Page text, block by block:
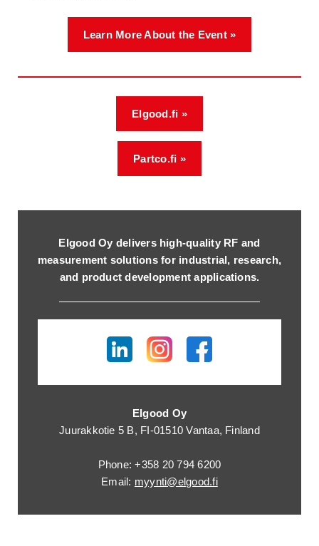
Learn More About the Event »
Elgood.fi »
Partco.fi »
Elgood Oy delivers high-quality RF and
measurement solutions for industrial, research,
and product development applications.
Elgood Oy
Juurakkotie 5 B, FI-01510 Vantaa, Finland
Phone: +358 20 794 6200
Email: myynti@elgood.fi